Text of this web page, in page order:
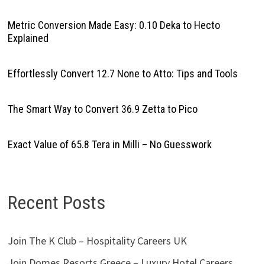
Metric Conversion Made Easy: 0.10 Deka to Hecto
Explained
Effortlessly Convert 12.7 None to Atto: Tips and Tools
The Smart Way to Convert 36.9 Zetta to Pico
Exact Value of 65.8 Tera in Milli – No Guesswork
Recent Posts
Join The K Club – Hospitality Careers UK